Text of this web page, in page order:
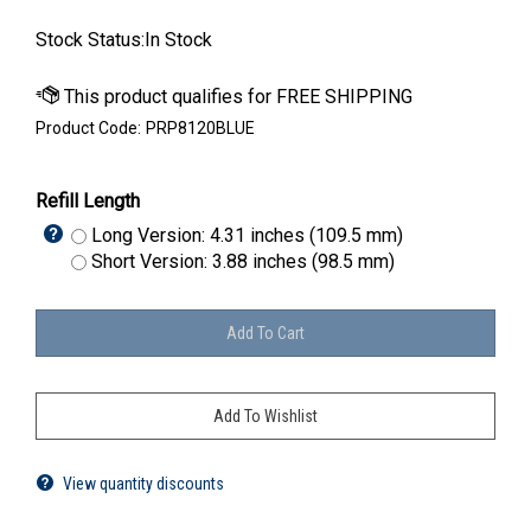
Stock Status:In Stock
Product Code: PRP8120BLUE
Refill Length
Long Version: 4.31 inches (109.5 mm)
Short Version: 3.88 inches (98.5 mm)
View quantity discounts